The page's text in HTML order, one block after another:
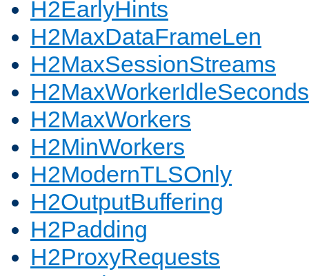
H2EarlyHints
H2MaxDataFrameLen
H2MaxSessionStreams
H2MaxWorkerIdleSeconds
H2MaxWorkers
H2MinWorkers
H2ModernTLSOnly
H2OutputBuffering
H2Padding
H2ProxyRequests